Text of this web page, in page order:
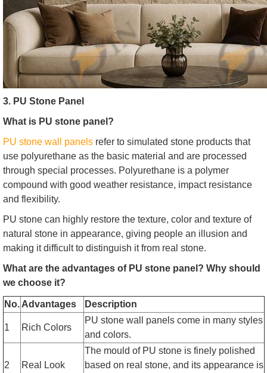
3. PU Stone Panel
What is PU stone panel?
PU stone wall panelsrefer to simulated stone products that
use polyurethane as the basic material and are processed
through special processes. Polyurethane is a polymer
compound with good weather resistance, impact resistance
and flexibility.
PU stone can highly restore the texture, color and texture of
natural stone in appearance, giving people an illusion and
making it difficult to distinguish it from real stone.
What are the advantages of PU stone panel? Why should
we choose it?
No. Advantages Description
1 Rich Colors
PU stone wall panels come in many styles
and colors.
2 Real Look
The mould of PU stone is finely polished
based on real stone, and its appearance is